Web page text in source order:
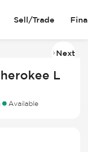
Sell/Trade
Next
L
Available